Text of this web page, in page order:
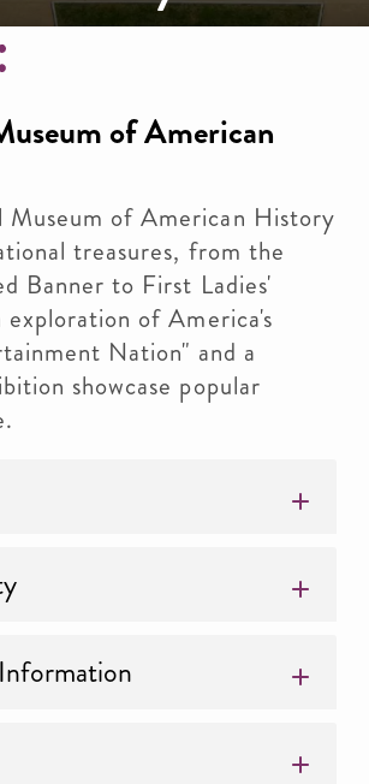
of American
Museum of American History
treasures, from the
Banner to First Ladies'
exploration of America's
Nation" and a
showcase popular